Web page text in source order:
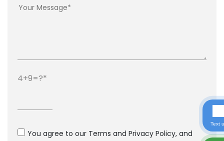
4+9=?
You agree to our Terms and Privacy Policy, and
Text